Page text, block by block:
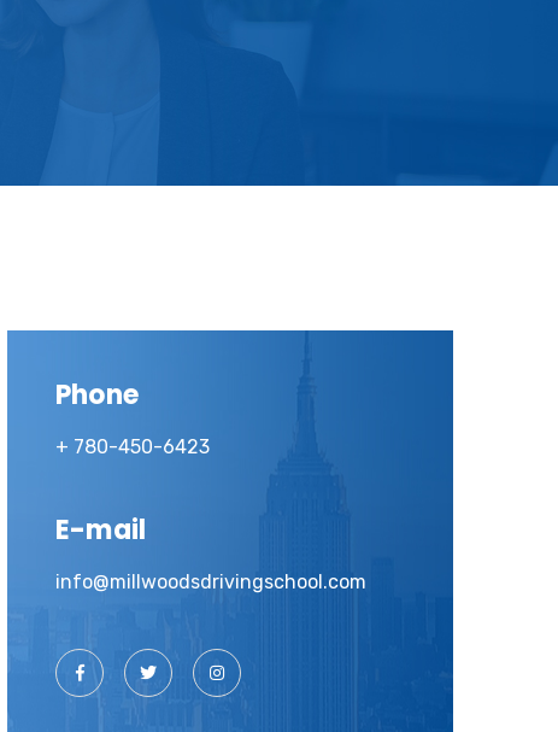
Phone
+ 780-450-6423
E-mail
info@millwoodsdrivingschool.com